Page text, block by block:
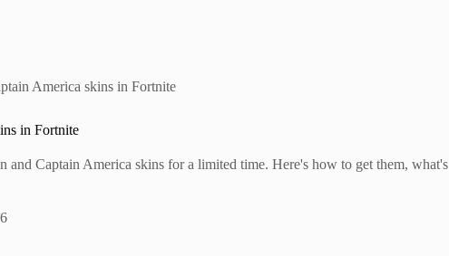
America skins in Fortnite
in Fortnite
Captain America skins for a limited time. Here's how to get them, what's